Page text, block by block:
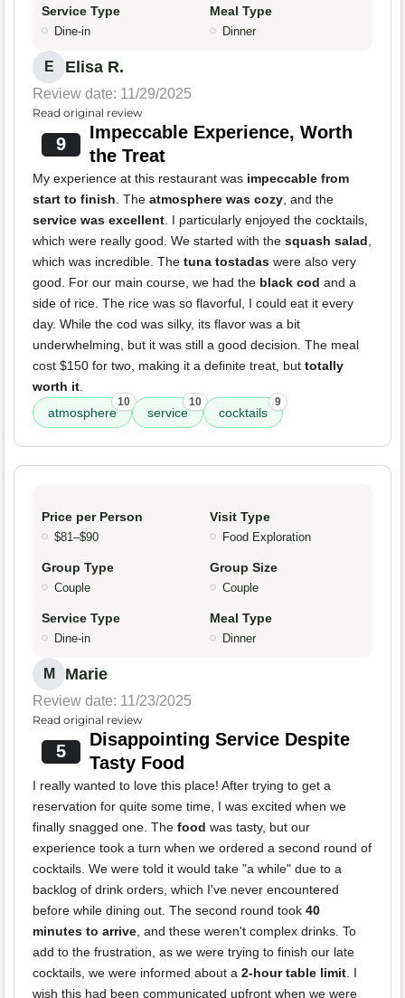
Service Type
Dine-in
Meal Type
Dinner
E Elisa R.
Review date: 11/29/2025
Read original review
9
Impeccable Experience, Worth
the Treat
My experience at this restaurant was impeccable from
start to finish. The atmosphere was cozy, and the
service was excellent. I particularly enjoyed the cocktails,
which were really good. We started with the squash salad,
which was incredible. The tuna tostadas were also very
good. For our main course, we had the black cod and a
side of rice. The rice was so flavorful, I could eat it every
day. While the cod was silky, its flavor was a bit
underwhelming, but it was still a good decision. The meal
cost $150 for two, making it a definite treat, but totally
worth it.
atmosphere
10
service
10
cocktails
9
Price per Person
$81–$90
Visit Type
Food Exploration
Group Type
Couple
Group Size
Couple
Service Type
Dine-in
Meal Type
Dinner
M Marie
Review date: 11/23/2025
Read original review
5
Disappointing Service Despite
Tasty Food
I really wanted to love this place! After trying to get a
reservation for quite some time, I was excited when we
finally snagged one. The food was tasty, but our
experience took a turn when we ordered a second round of
cocktails. We were told it would take "a while" due to a
backlog of drink orders, which I've never encountered
before while dining out. The second round took 40
minutes to arrive, and these weren't complex drinks. To
add to the frustration, as we were trying to finish our late
cocktails, we were informed about a 2-hour table limit. I
wish this had been communicated upfront when we were